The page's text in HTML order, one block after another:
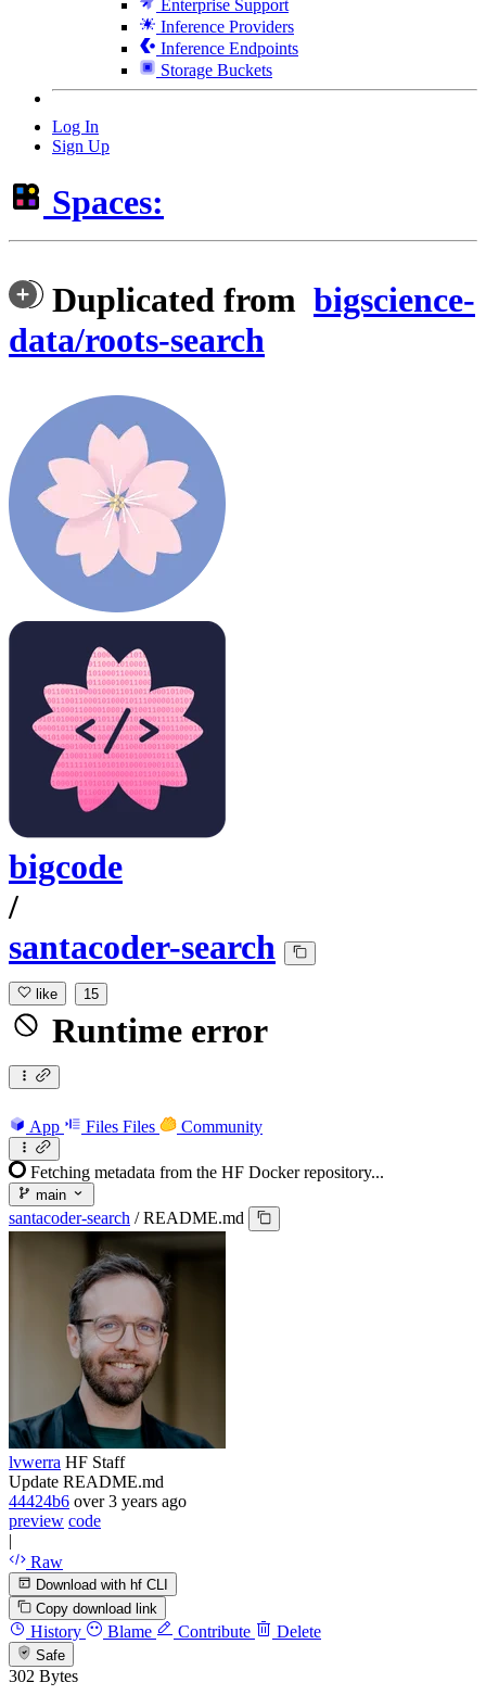
Enterprise Support
Inference Providers
Inference Endpoints
Storage Buckets
Log In
Sign Up
Spaces:
Duplicated from bigscience-
data/roots-search
bigcode
/
santacoder-search
like 15
Runtime error
App Files Files Community
Fetching metadata from the HF Docker repository...
main
santacoder-search / README.md
lvwerra HF Staff
Update README.md
44424b6 over 3 years ago
preview code
|
Raw
Download with hf CLI
Copy download link
History Blame Contribute Delete
Safe
302 Bytes